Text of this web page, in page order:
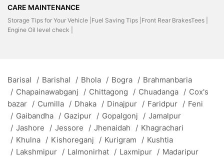
CARE MAINTENANCE
Storage Tips for Your Vehicle | Fuel Saving Tips | Front Rear BrakesTees |
Engine Oil level check |
Barisal / Barishal / Bhola / Bogra / Brahmanbaria
/ Chapainawabganj / Chittagong / Chuadanga / Cox's
bazar / Cumilla / Dhaka / Dinajpur / Faridpur / Feni
/ Gaibandha / Gazipur / Gopalgonj / Jamalpur
/ Jashore / Jessore / Jhenaidah / Khagrachari
/ Khulna / Kishoreganj / Kurigram / Kushtia
/ Lakshmipur / Lalmonirhat / Laxmipur / Madaripur